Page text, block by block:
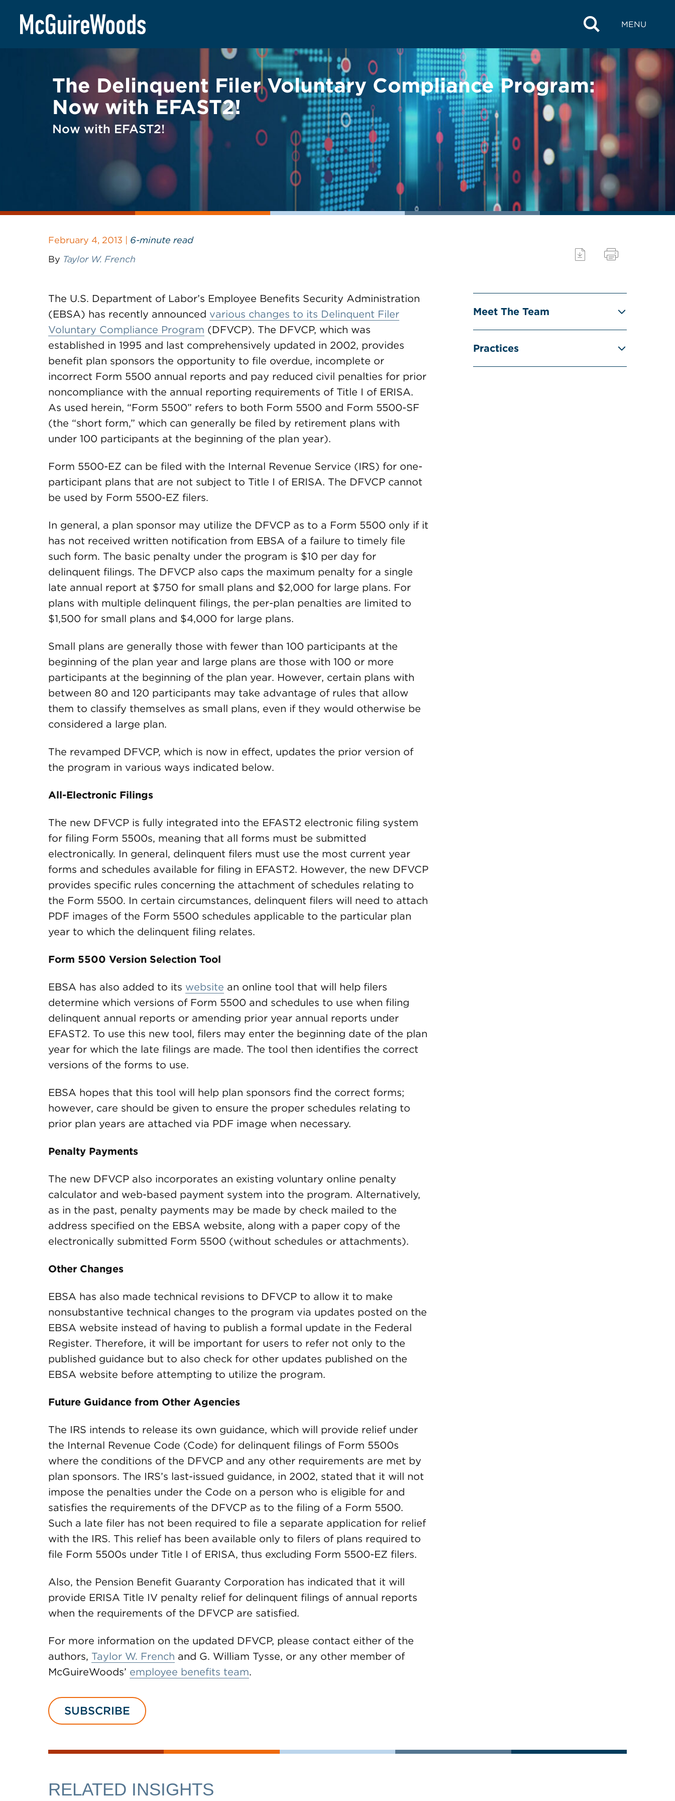
content
MENU
BACK TO LEGAL ALERTS
The Delinquent Filer Voluntary Compliance Program:
Now with EFAST2!
Now with EFAST2!
February 4, 2013 | 6-minute read
By Taylor W. French
The U.S. Department of Labor’s Employee Benefits Security Administration
(EBSA) has recently announced various changes to its Delinquent Filer
Voluntary Compliance Program (DFVCP). The DFVCP, which was
established in 1995 and last comprehensively updated in 2002, provides
benefit plan sponsors the opportunity to file overdue, incomplete or
incorrect Form 5500 annual reports and pay reduced civil penalties for prior
noncompliance with the annual reporting requirements of Title I of ERISA.
As used herein, “Form 5500” refers to both Form 5500 and Form 5500-SF
(the “short form,” which can generally be filed by retirement plans with
under 100 participants at the beginning of the plan year).
Form 5500-EZ can be filed with the Internal Revenue Service (IRS) for one-
participant plans that are not subject to Title I of ERISA. The DFVCP cannot
be used by Form 5500-EZ filers.
In general, a plan sponsor may utilize the DFVCP as to a Form 5500 only if it
has not received written notification from EBSA of a failure to timely file
such form. The basic penalty under the program is $10 per day for
delinquent filings. The DFVCP also caps the maximum penalty for a single
late annual report at $750 for small plans and $2,000 for large plans. For
plans with multiple delinquent filings, the per-plan penalties are limited to
$1,500 for small plans and $4,000 for large plans.
Small plans are generally those with fewer than 100 participants at the
beginning of the plan year and large plans are those with 100 or more
participants at the beginning of the plan year. However, certain plans with
between 80 and 120 participants may take advantage of rules that allow
them to classify themselves as small plans, even if they would otherwise be
considered a large plan.
The revamped DFVCP, which is now in effect, updates the prior version of
the program in various ways indicated below.
All-Electronic Filings
The new DFVCP is fully integrated into the EFAST2 electronic filing system
for filing Form 5500s, meaning that all forms must be submitted
electronically. In general, delinquent filers must use the most current year
forms and schedules available for filing in EFAST2. However, the new DFVCP
provides specific rules concerning the attachment of schedules relating to
the Form 5500. In certain circumstances, delinquent filers will need to attach
PDF images of the Form 5500 schedules applicable to the particular plan
year to which the delinquent filing relates.
Form 5500 Version Selection Tool
EBSA has also added to its website an online tool that will help filers
determine which versions of Form 5500 and schedules to use when filing
delinquent annual reports or amending prior year annual reports under
EFAST2. To use this new tool, filers may enter the beginning date of the plan
year for which the late filings are made. The tool then identifies the correct
versions of the forms to use.
EBSA hopes that this tool will help plan sponsors find the correct forms;
however, care should be given to ensure the proper schedules relating to
prior plan years are attached via PDF image when necessary.
Penalty Payments
The new DFVCP also incorporates an existing voluntary online penalty
calculator and web-based payment system into the program. Alternatively,
as in the past, penalty payments may be made by check mailed to the
address specified on the EBSA website, along with a paper copy of the
electronically submitted Form 5500 (without schedules or attachments).
Other Changes
EBSA has also made technical revisions to DFVCP to allow it to make
nonsubstantive technical changes to the program via updates posted on the
EBSA website instead of having to publish a formal update in the Federal
Register. Therefore, it will be important for users to refer not only to the
published guidance but to also check for other updates published on the
EBSA website before attempting to utilize the program.
Future Guidance from Other Agencies
The IRS intends to release its own guidance, which will provide relief under
the Internal Revenue Code (Code) for delinquent filings of Form 5500s
where the conditions of the DFVCP and any other requirements are met by
plan sponsors. The IRS’s last-issued guidance, in 2002, stated that it will not
impose the penalties under the Code on a person who is eligible for and
satisfies the requirements of the DFVCP as to the filing of a Form 5500.
Such a late filer has not been required to file a separate application for relief
with the IRS. This relief has been available only to filers of plans required to
file Form 5500s under Title I of ERISA, thus excluding Form 5500-EZ filers.
Also, the Pension Benefit Guaranty Corporation has indicated that it will
provide ERISA Title IV penalty relief for delinquent filings of annual reports
when the requirements of the DFVCP are satisfied.
For more information on the updated DFVCP, please contact either of the
authors, Taylor W. French and G. William Tysse, or any other member of
McGuireWoods’ employee benefits team.
Meet The Team
Practices
SUBSCRIBE
RELATED INSIGHTS